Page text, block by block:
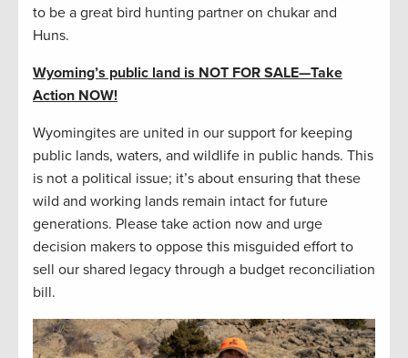
to be a great bird hunting partner on chukar and
Huns.
Wyoming’s public land is NOT FOR SALE—Take
Action NOW!
Wyomingites are united in our support for keeping
public lands, waters, and wildlife in public hands. This
is not a political issue; it’s about ensuring that these
wild and working lands remain intact for future
generations. Please take action now and urge
decision makers to oppose this misguided effort to
sell our shared legacy through a budget reconciliation
bill.